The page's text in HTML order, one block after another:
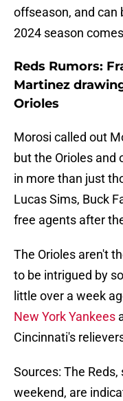
offseason, and can
2024 season
Reds Rumors:
Martinez
Orioles
Morosi called out
but the Orioles and
in more than just
Lucas Sims, Buck
free agents after
The Orioles aren't
to be intrigued by
little over a week
New York Yankees
Cincinnati's
Sources: The
weekend, are